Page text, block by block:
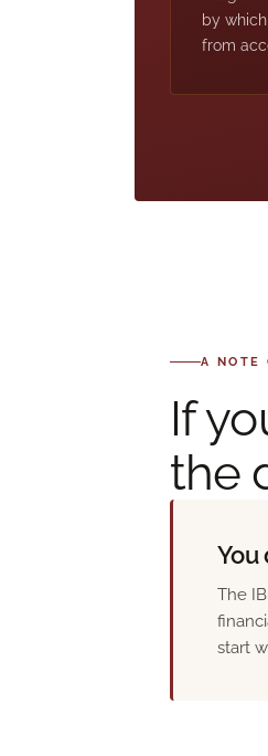
by
from
A NOTE
If
the
You
The
start